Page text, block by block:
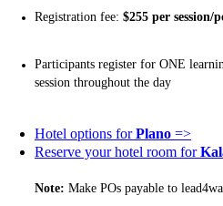
Registration fee: $255 per session/
Participants register for ONE
session throughout the day
Hotel options forPlano =>
Reserve your hotel room for
Note: Make POs payable to